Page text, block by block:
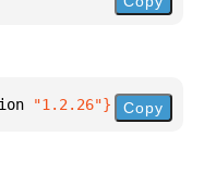
"1.2.26"} Copy